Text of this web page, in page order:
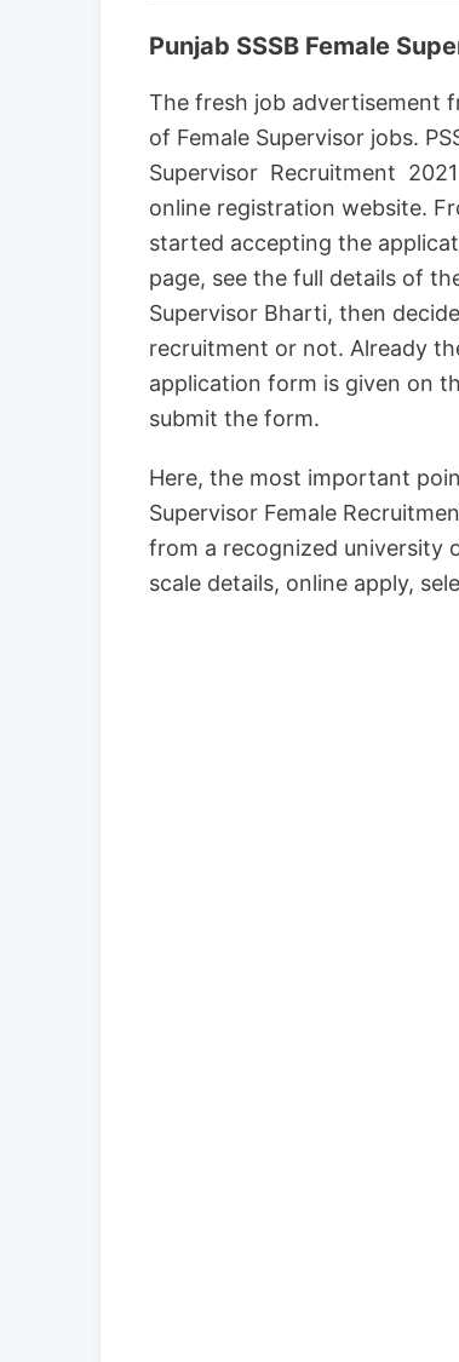
Punjab SSSB Female
The fresh job advertisement
of Female Supervisor jobs.
Supervisor Recruitment
online registration website.
started accepting the
page, see the full details of
Supervisor Bharti, then
recruitment or not. Already
application form is given on
submit the form.
Here, the most important
Supervisor Female
from a recognized university
scale details, online apply,